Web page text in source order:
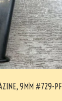
9MM #729-PF